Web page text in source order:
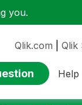
you.
Qlik.com Qlik
Help